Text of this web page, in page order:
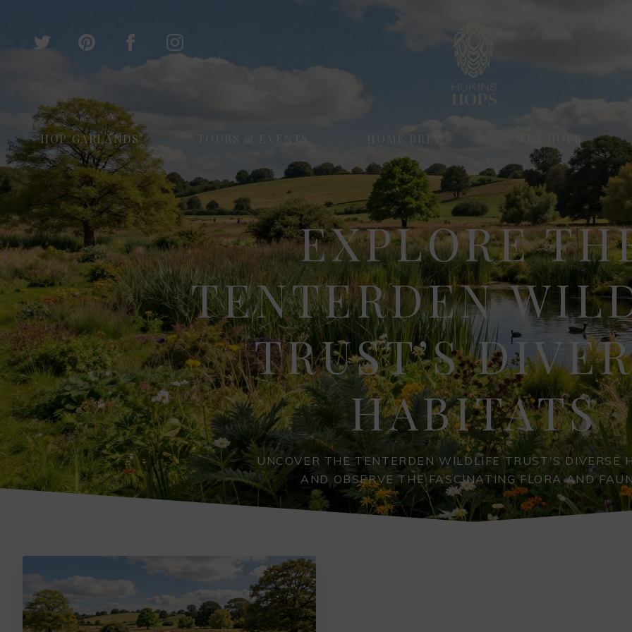
HOP GARLANDS
EXPLORE
TENTERDEN
TRUST’S
HABITATS
UNCOVER THE TENTERDEN WILDLIFE TRUST'S DIVERSE
AND OBSERVE THE FASCINATING FLORA AND